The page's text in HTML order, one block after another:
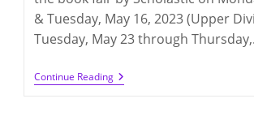
& Tuesday, May 16, 2023 (Upper
Tuesday, May 23 through
Continue ReadingScholastic
Book